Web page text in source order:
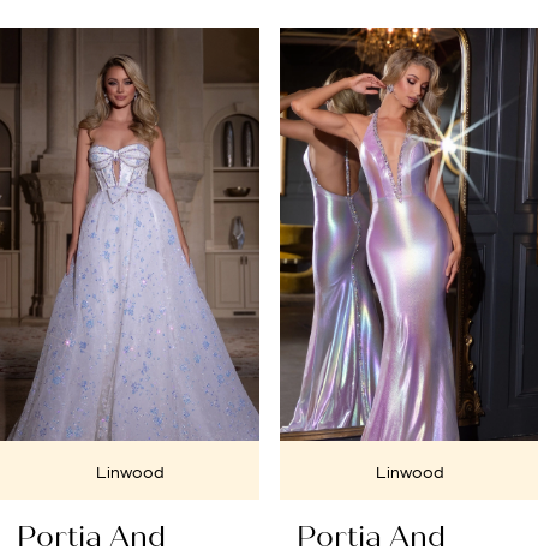
Products
Carousel
to
end
AUTOPLAY
SLIDE
SLIDE
2
3
5
6
7
8
Linwood
Portia And
Linwood
Portia And